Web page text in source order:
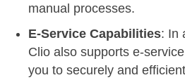
manual processes.
E-Service Capabilities: In
Clio also supports e-
you to securely and